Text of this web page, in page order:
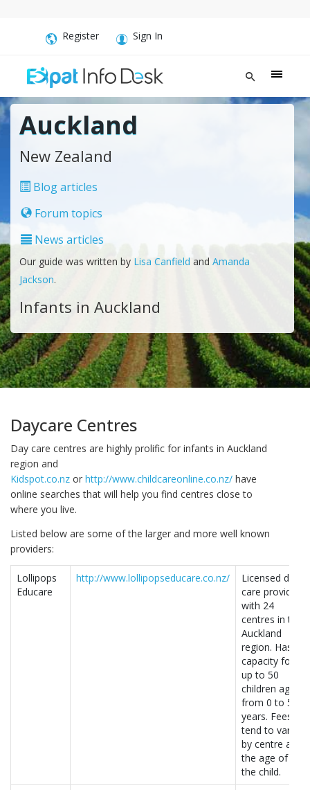
Register Sign In
Auckland
New Zealand
Blog articles
Forum topics
News articles
Our guide was written by Lisa Canfield and Amanda
Jackson.
Infants in Auckland
Daycare Centres
Day care centres are highly prolific for infants in Auckland
region and
Kidspot.co.nz or http://www.childcareonline.co.nz/ have
online searches that will help you find centres close to
where you live.
Listed below are some of the larger and more well known
providers:
Lollipops
Educare
http://www.lollipopseducare.co.nz/
Licensed day
care provider
with 24
centres in the
Auckland
region. Has a
capacity for
up to 50
children aged
from 0 to 5
years. Fees
tend to vary
by centre and
the age of
the child.